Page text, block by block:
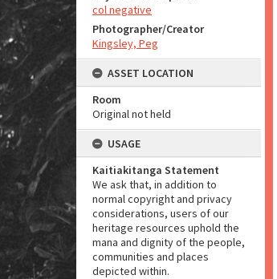
col negative
Photographer/Creator
Kingsley, Peg
ASSET LOCATION
Room
Original not held
USAGE
Kaitiakitanga Statement
We ask that, in addition to
normal copyright and privacy
considerations, users of our
heritage resources uphold the
mana and dignity of the people,
communities and places
depicted within.